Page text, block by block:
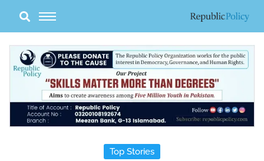
content
Top Stories